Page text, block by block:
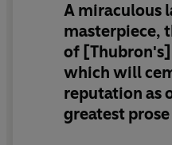
'Unforgettable' Antony
'An epic journey along a
Fascinating'The Times
'This book is a triumph'
A miraculous
masterpiece,
of
which will
reputation as
greatest